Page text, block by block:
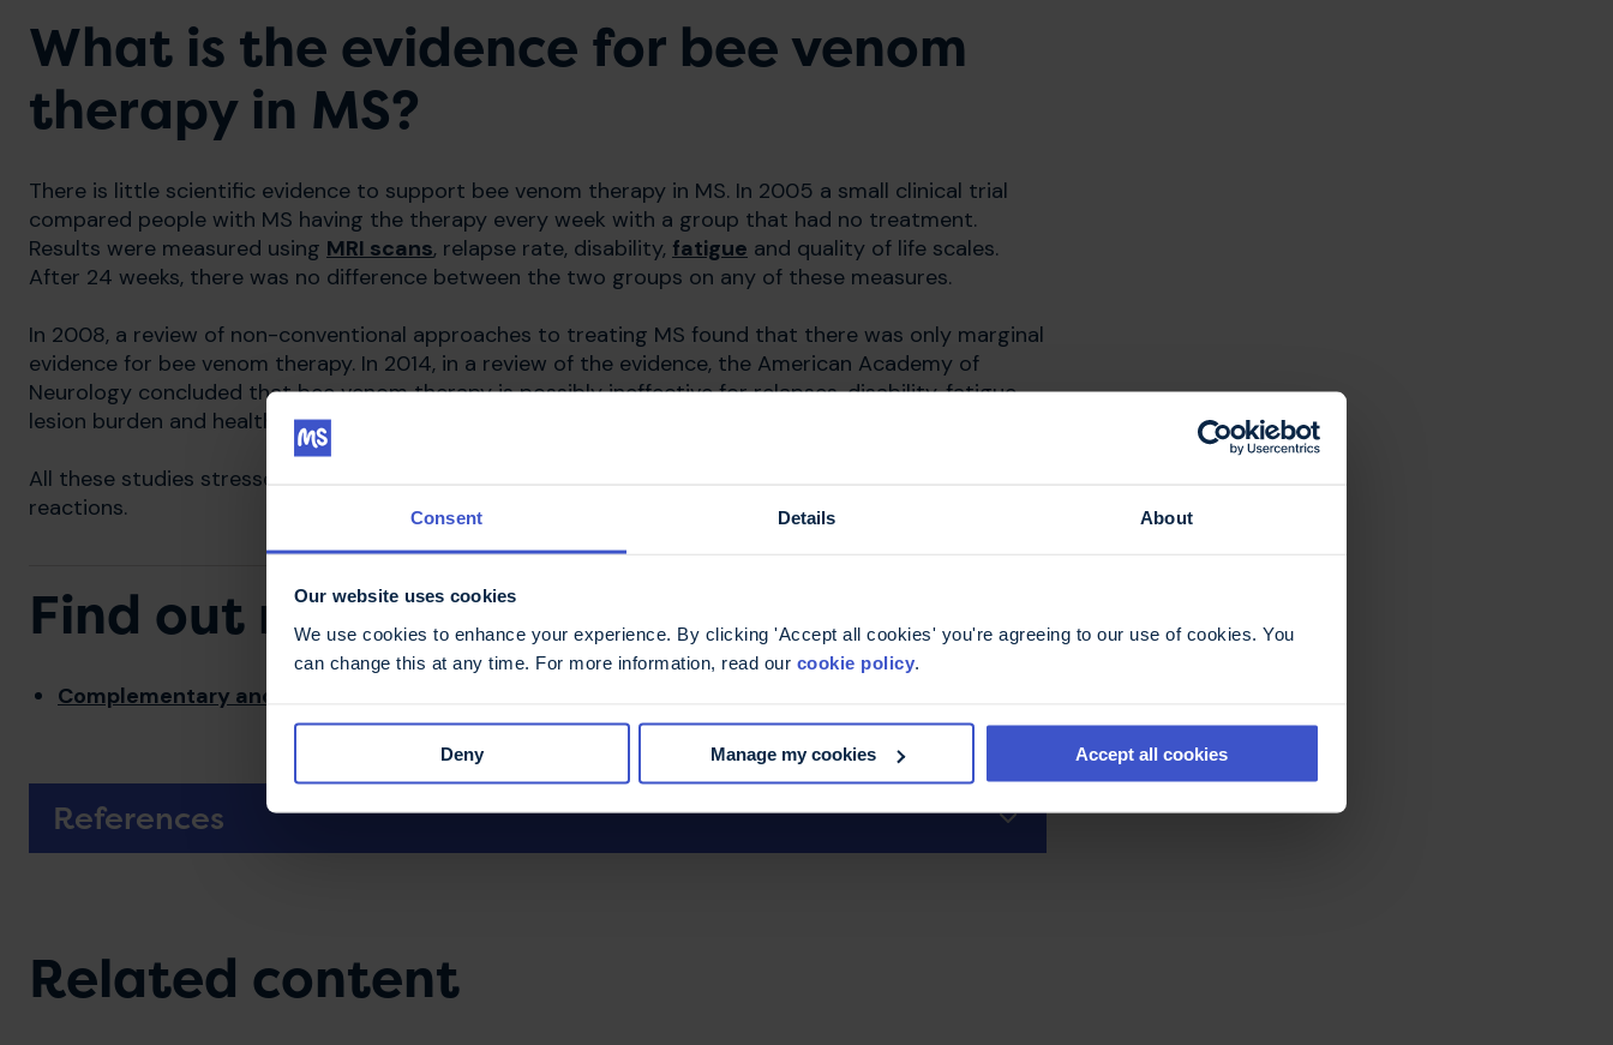
Consent Details About
Our website uses cookies
We use cookies to enhance your experience. By clicking 'Accept all cookies' you're agreeing to our use of cookies. You
can change this at any time. For more information, read our cookie policy.
Deny Manage my cookies Accept all cookies
What is the evidence for bee venom
therapy in MS?
There is little scientific evidence to support bee venom therapy in MS. In 2005 a small clinical trial
compared people with MS having the therapy every week with a group that had no treatment.
Results were measured using MRI scans, relapse rate, disability, fatigue and quality of life scales.
After 24 weeks, there was no difference between the two groups on any of these measures.
In 2008, a review of non-conventional approaches to treating MS found that there was only marginal
evidence for bee venom therapy. In 2014, in a review of the evidence, the American Academy of
Neurology concluded that bee venom therapy is possibly ineffective for relapses, disability, fatigue,
lesion burden and health related quality of life (QoL).
All these studies stressed the potential risks of bee venom therapy including severe allergic
reactions.
Find out more
Complementary and alternative medicine
References
Related content